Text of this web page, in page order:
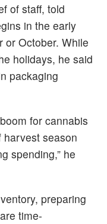
of staff, told
in the early
or October. While
holidays, he said
packaging
for cannabis
harvest season
spending,” he
preparing
time-